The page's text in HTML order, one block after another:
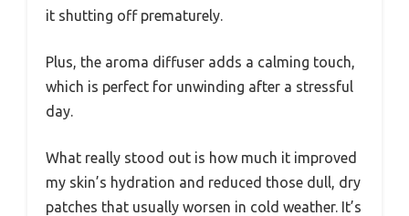
it shutting off prematurely.
Plus, the aroma diffuser adds a calming touch,
which is perfect for unwinding after a stressful
day.
What really stood out is how much it improved
my skin’s hydration and reduced those dull, dry
patches that usually worsen in cold weather. It’s